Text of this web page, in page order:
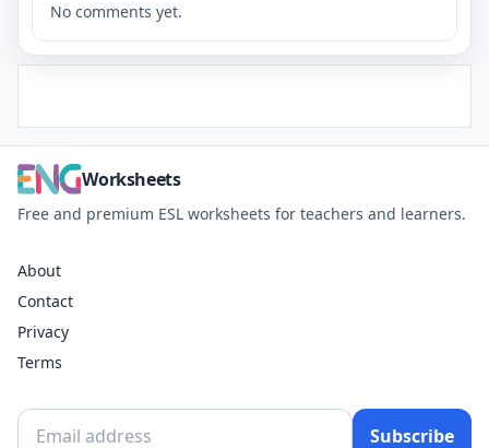
No comments yet.
Worksheets
Free and premium ESL worksheets for teachers and learners.
About
Contact
Privacy
Terms
Subscribe